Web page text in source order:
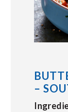
–